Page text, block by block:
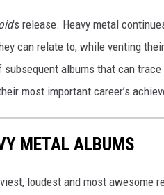
's release. Heavy metal
can relate to, while venting
albums that can
most important career’s
METAL ALBUMS
loudest and most awesome